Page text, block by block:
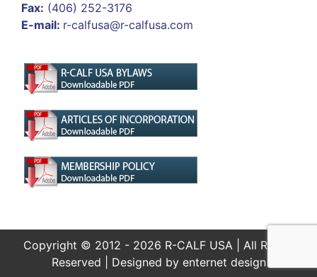
Fax: (406) 252-3176
E-mail: r-calfusa@r-calfusa.com
Copyright © 2012 - 2026 R-CALF USA | All Rights
Reserved | Designed by enternet design